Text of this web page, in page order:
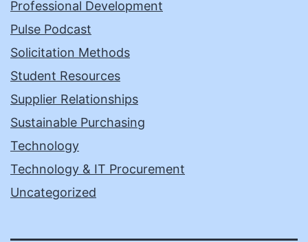
Professional Development
Pulse Podcast
Solicitation Methods
Student Resources
Supplier Relationships
Sustainable Purchasing
Technology
Technology & IT Procurement
Uncategorized